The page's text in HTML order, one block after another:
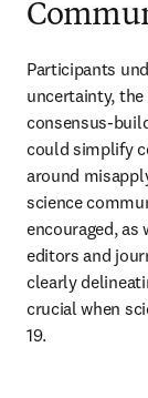
Participants
uncertainty,
consensus-
could simplify
around
science
encouraged,
editors and
clearly
crucial when
19.